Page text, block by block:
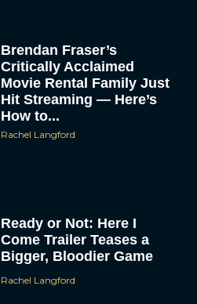
Brendan Fraser’s
Critically Acclaimed
Movie Rental Family Just
Hit Streaming — Here’s
How to...
Rachel Langford
Ready or Not: Here I
Come Trailer Teases a
Bigger, Bloodier Game
Rachel Langford